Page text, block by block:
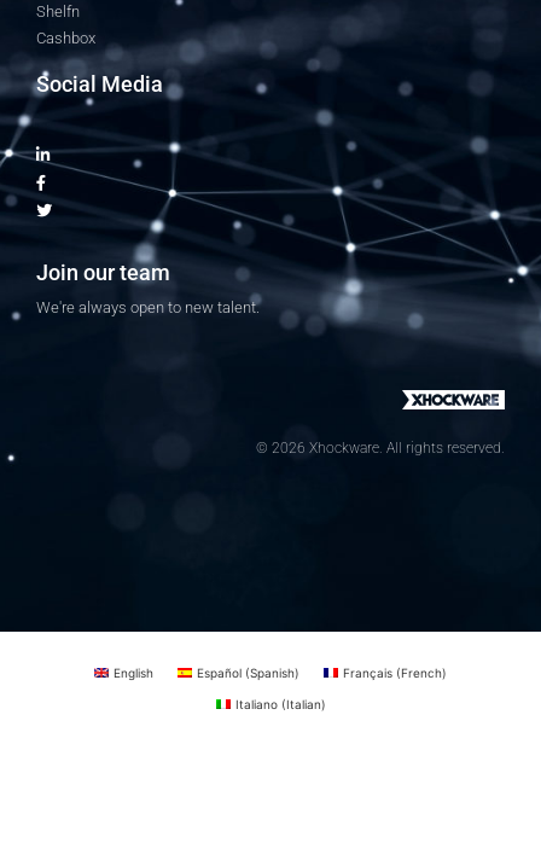
Shelfn
Cashbox
Social Media
Join our team
We're always open to new talent.
© 2026 Xhockware. All rights reserved.
English Español (Spanish) Français (French)
Italiano(Italian)